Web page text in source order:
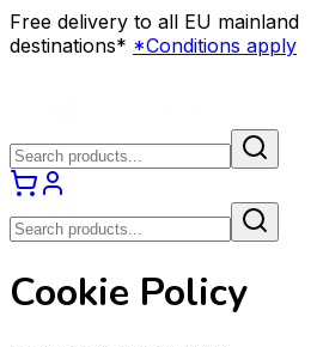
Free delivery to all EU mainland
destinations* *Conditions apply
Cookie Policy